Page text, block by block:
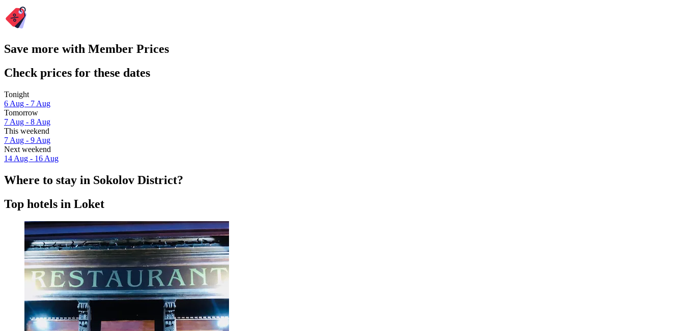
Save more with Member Prices
Check prices for these dates
Tonight
6 Aug - 7 Aug
Tomorrow
7 Aug - 8 Aug
This weekend
7 Aug - 9 Aug
Next weekend
14 Aug - 16 Aug
Where to stay in Sokolov District?
Top hotels in Loket